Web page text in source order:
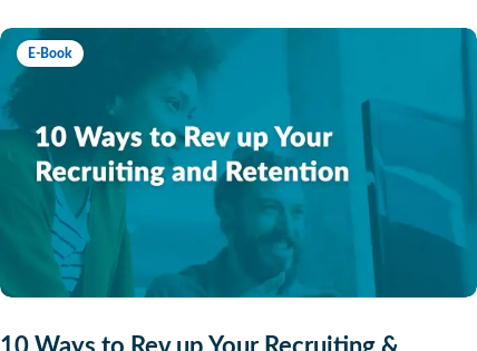
E-Book
10 Ways to Rev up Your Recruiting &